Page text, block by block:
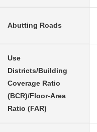
Abutting Roads
Use
Districts/Building
Coverage Ratio
(BCR)/Floor-Area
Ratio (FAR)